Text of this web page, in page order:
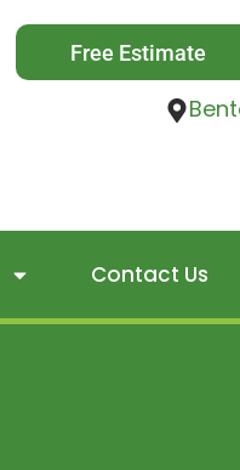
Free Estimate
Contact Us